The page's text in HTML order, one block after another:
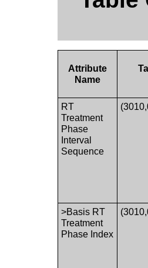
Attribute
Name
RT
Treatment
Phase
Interval
Sequence
>Basis RT
Treatment
Phase Index